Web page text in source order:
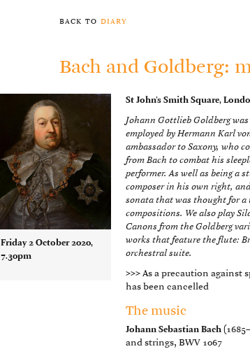
back todiary
Bach and Goldberg:
Friday 2 October 2020,
7.30pm
St John’s Smith Square,
Johann Gottlieb Goldberg
employed by Hermann Karl
ambassador to Saxony, who
from Bach to combat his
performer. As well as being a
composer in his own right,
sonata that was thought for a
compositions. We also play
Canons from the Goldberg
works that feature the flute:
orchestral suite.
>>>As a precaution against
has been cancelled
The music
Johann Sebastian Bach
and strings, BWV 1067